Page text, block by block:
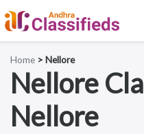
Home > Nellore
Nellore
Nellore